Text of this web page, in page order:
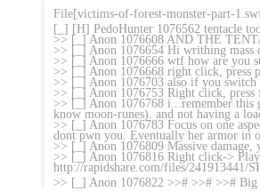
File[victims-of-forest-monster-part-1.sw
[_] [H] PedoHunter 1076562 tentacle
>> [_] Anon 1076608 AND THE
>> [_] Anon 1076654 Hi writhing mass
>> [_] Anon 1076666 wtf how are you
>> [_] Anon 1076668 right click, press
>> [_] Anon 1076703 also if you switch
>> [_] Anon 1076753 Right click, press
>> [_] Anon 1076768 i...remember this
know moon-runes). and not having a
>> [_] Anon 1076783 Focus on one
dont pwn you. Eventually her armor in
>> [_] Anon 1076809 Massive damage,
>> [_] Anon 1076816 Right click->
http://rapidshare.com/files/241913441/
>> [_] Anon 1076822 >># >># >># Big